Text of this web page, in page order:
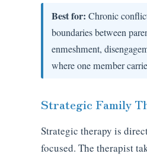
Best for: Chronic
boundaries between
enmeshment,
where one member
Strategic Family
Strategic therapy is
focused. The therapist